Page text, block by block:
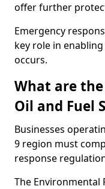
offer further
Emergency
key role in
occurs.
What are
Oil and Fuel
Businesses
9 region must
response
The Environmental